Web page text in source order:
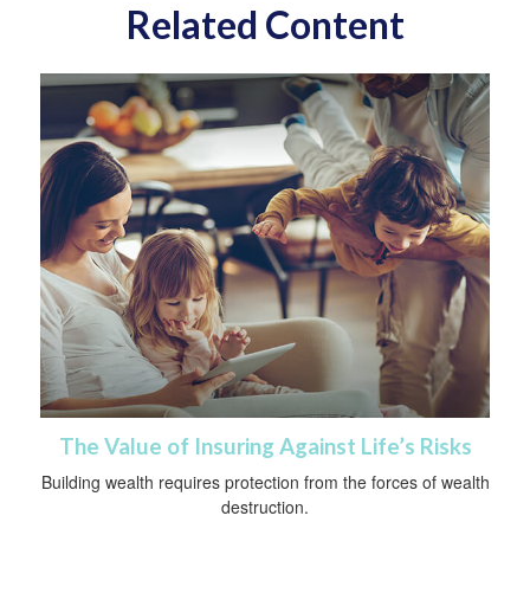
Related Content
The Value of Insuring Against Life’s Risks
Building wealth requires protection from the forces of wealth
destruction.